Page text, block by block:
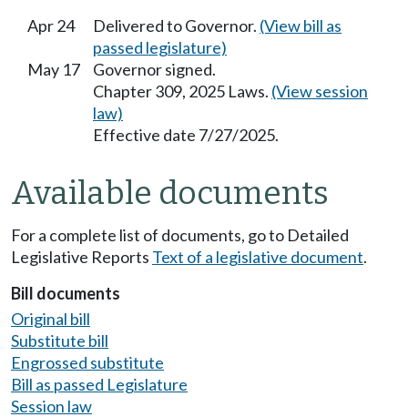
Apr 24 Delivered to Governor. (View bill as
passed legislature)
May 17
Governor signed.
Chapter 309, 2025 Laws. (View session
law)
Effective date 7/27/2025.
Available documents
For a complete list of documents, go to Detailed
Legislative Reports Text of a legislative document.
Bill documents
Original bill
Substitute bill
Engrossed substitute
Bill as passed Legislature
Session law